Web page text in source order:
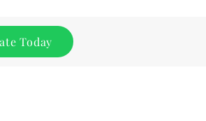
Today